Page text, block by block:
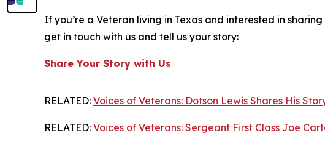
If you’re a Veteran living in Texas and interested in
get in touch with us and tell us your story:
Share Your Story with Us
RELATED: Voices of Veterans: Dotson Lewis Shares His
RELATED: Voices of Veterans: Sergeant First Class Joe